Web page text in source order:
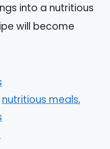
into a nutritious
will become
nutritious meals,